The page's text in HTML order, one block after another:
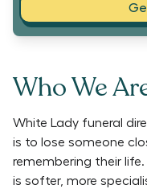
Who We
White Lady funeral
is to lose someone
remembering their
is softer, more